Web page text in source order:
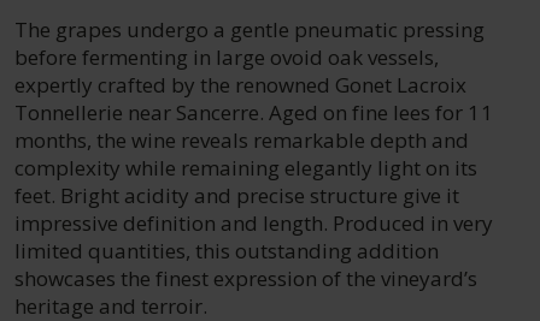
The grapes undergo a gentle pneumatic pressing
before fermenting in large ovoid oak vessels,
expertly crafted by the renowned Gonet Lacroix
Tonnellerie near Sancerre. Aged on fine lees for 11
months, the wine reveals remarkable depth and
complexity while remaining elegantly light on its
feet. Bright acidity and precise structure give it
impressive definition and length. Produced in very
limited quantities, this outstanding addition
showcases the finest expression of the vineyard’s
heritage and terroir.